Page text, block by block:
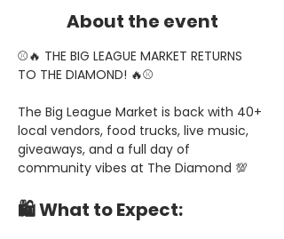
About the event
⚾🔥 THE BIG LEAGUE MARKET RETURNS
TO THE DIAMOND! 🔥⚾
The Big League Market is back with 40+
local vendors, food trucks, live music,
giveaways, and a full day of
community vibes at The Diamond 💯
🛍️ What to Expect: